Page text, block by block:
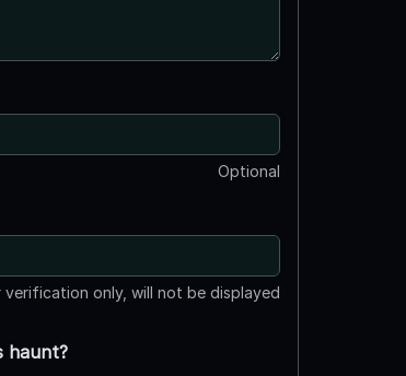
Optional
verification only, will not be displayed
haunt?